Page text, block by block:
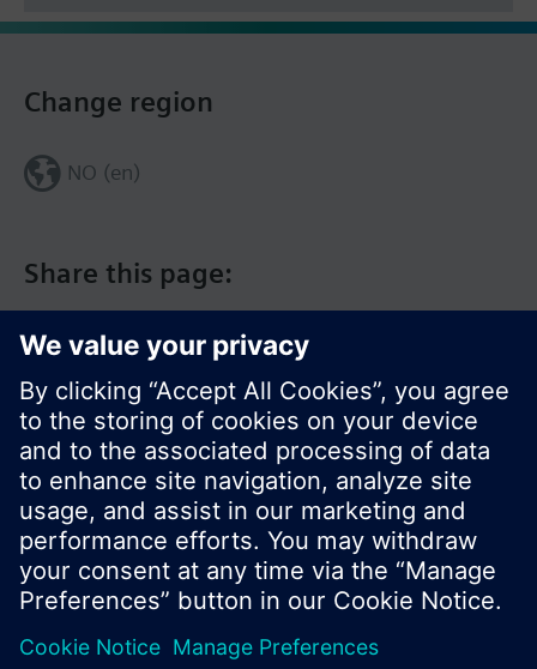
Share this page:
Change region
NO (en)
© Siemens Switzerland Ltd. 2017